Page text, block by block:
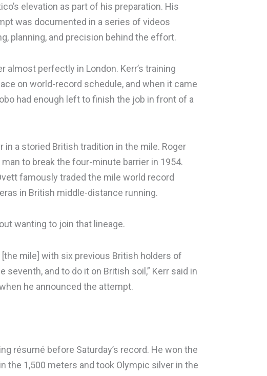
elevation as part of his preparation. His
was documented in a series of videos
planning, and precision behind the effort.
almost perfectly in London. Kerr’s training
on world-record schedule, and when it came
had enough left to finish the job in front of a
in a storied British tradition in the mile. Roger
to break the four-minute barrier in 1954.
famously traded the mile world record
in British middle-distance running.
wanting to join that lineage.
mile] with six previous British holders of
seventh, and to do it on British soil,” Kerr said in
he announced the attempt.
résumé before Saturday’s record. He won the
the 1,500 meters and took Olympic silver in the